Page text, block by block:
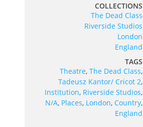
COLLECTIONS
The Dead Class
Riverside Studios
London
England
TAGS
Theatre, The Dead Class,
Tadeusz Kantor/ Cricot 2,
Institution, Riverside Studios,
N/A, Places, London, Country,
England